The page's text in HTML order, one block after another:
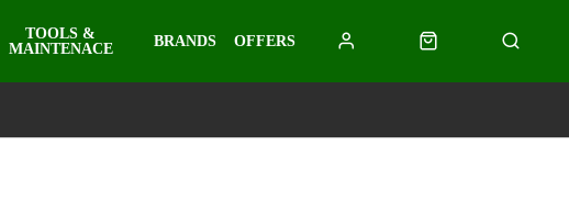
TOOLS &
MAINTENACE
BRANDS OFFERS